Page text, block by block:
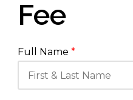
Fee
Full Name *